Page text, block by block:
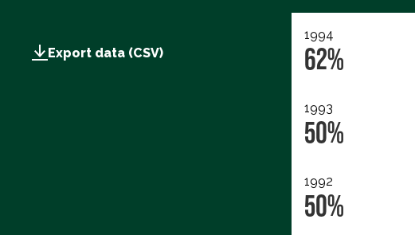
Export data (CSV)
1994
62%
1993
50%
1992
50%